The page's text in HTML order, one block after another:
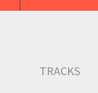
TRACKS